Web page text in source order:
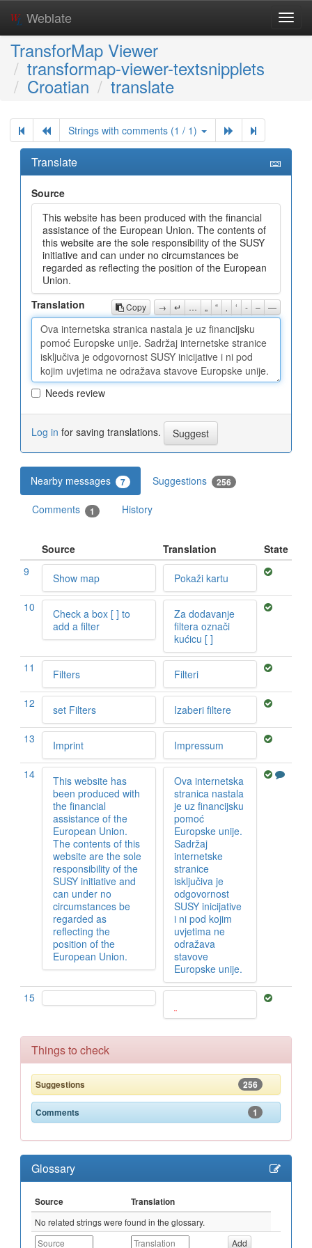
Weblate
TransforMap Viewer
transformap-viewer-textsnipplets
Croatian translate
Strings with comments (1 / 1)
Translate
Source
This website has been produced with the financial
assistance of the European Union. The contents of
this website are the sole responsibility of the SUSY
initiative and can under no circumstances be
regarded as reflecting the position of the European
Union.
Copy → ↵ … „ “ ‘ - – —
Translation
Needs review
Log in for saving translations.
Nearby messages 7 Suggestions 256
Comments 1 History
Source Translation
State
9
Show map Pokaži kartu
10
Check a box [ ] to
add a filter
Za dodavanje
filtera označi
kućicu [ ]
11 Filters Filteri
12 set Filters Izaberi filtere
13 Imprint Impressum
14
This website has
been produced with
the financial
assistance of the
European Union.
The contents of this
website are the sole
responsibility of the
SUSY initiative and
can under no
circumstances be
regarded as
reflecting the
position of the
European Union.
Ova internetska
stranica nastala
je uz financijsku
pomoć
Europske unije.
Sadržaj
internetske
stranice
isključiva je
odgovornost
SUSY inicijative
i ni pod kojim
uvjetima ne
odražava
stavove
Europske unije.
15
Things to check
Suggestions 256
Comments 1
Glossary
Source
Translation
No related strings were found in the glossary.